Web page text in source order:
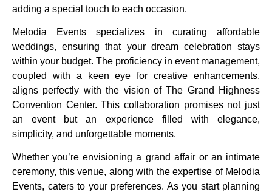
adding a special touch to each occasion.
Melodia Events specializes in curating affordable
weddings, ensuring that your dream celebration stays
within your budget. The proficiency in event management,
coupled with a keen eye for creative enhancements,
aligns perfectly with the vision of The Grand Highness
Convention Center. This collaboration promises not just
an event but an experience filled with elegance,
simplicity, and unforgettable moments.
Whether you’re envisioning a grand affair or an intimate
ceremony, this venue, along with the expertise of Melodia
Events, caters to your preferences. As you start planning